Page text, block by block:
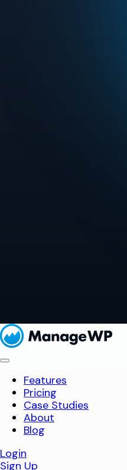
Features
Pricing
Case Studies
About
Blog
Login
Sign Up